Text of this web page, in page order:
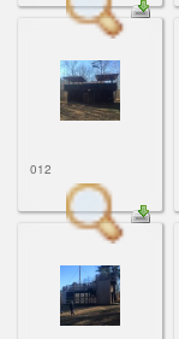
012